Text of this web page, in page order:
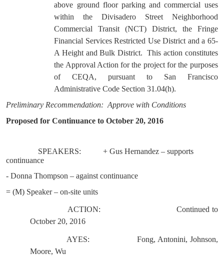
above ground floor parking and commercial uses
within the Divisadero Street Neighborhood
Commercial Transit (NCT) District, the Fringe
Financial Services Restricted Use District and a 65-
A Height and Bulk District.
This action constitutes
the Approval Action for the project for the purposes
of CEQA, pursuant to San Francisco
Administrative Code Section 31.04(h).
Preliminary Recommendation: Approve with Conditions
Proposed for Continuance to October 20, 2016
SPEAKERS:
+ Gus Hernandez – supports
continuance
- Donna Thompson – against continuance
= (M) Speaker – on-site units
ACTION:
Continued to
October 20, 2016
AYES:
Fong, Antonini, Johnson,
Moore, Wu